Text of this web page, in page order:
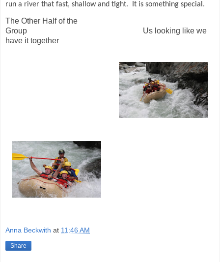
run a river that fast, shallow and tight.
It is something special.
The Other Half of the
Group Us looking like we
have it together
Anna Beckwith at 11:46 AM
Share